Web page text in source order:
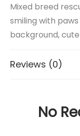
Mixed breed
smiling with
background,
Reviews (0)
No